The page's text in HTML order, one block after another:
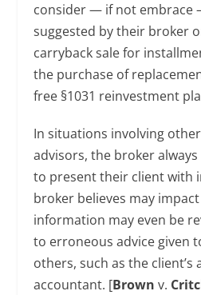
consider — if not embrace
suggested by their broker
carryback sale for
the purchase of
free §1031 reinvestment
In situations involving
advisors, the broker
to present their client with
broker believes may
information may even be
to erroneous advice given
others, such as the
accountant. [Brown v.